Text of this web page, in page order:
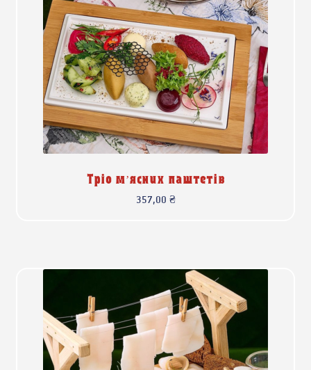
Тріо м’ясних паштетів
357,00 ₴